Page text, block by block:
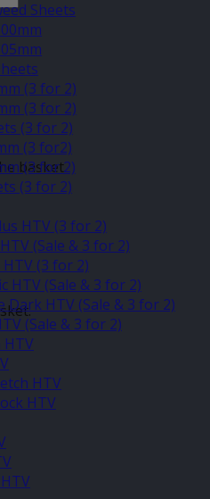
basket.
Sheets
(3 for 2)
(3 for 2)
(3 for 2)
(3 for2)
(3 for 2)
(3 for 2)
HTV (3 for 2)
(Sale & 3 for 2)
(3 for 2)
HTV (Sale & 3 for 2)
Dark HTV (Sale & 3 for 2)
(Sale & 3 for 2)
HTV
HTV
HTV